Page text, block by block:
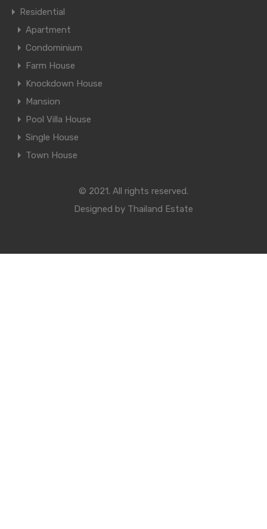
Residential
Apartment
Condominium
Farm House
Knockdown House
Mansion
Pool Villa House
Single House
Town House
© 2021. All rights reserved.
Designed by Thailand Estate